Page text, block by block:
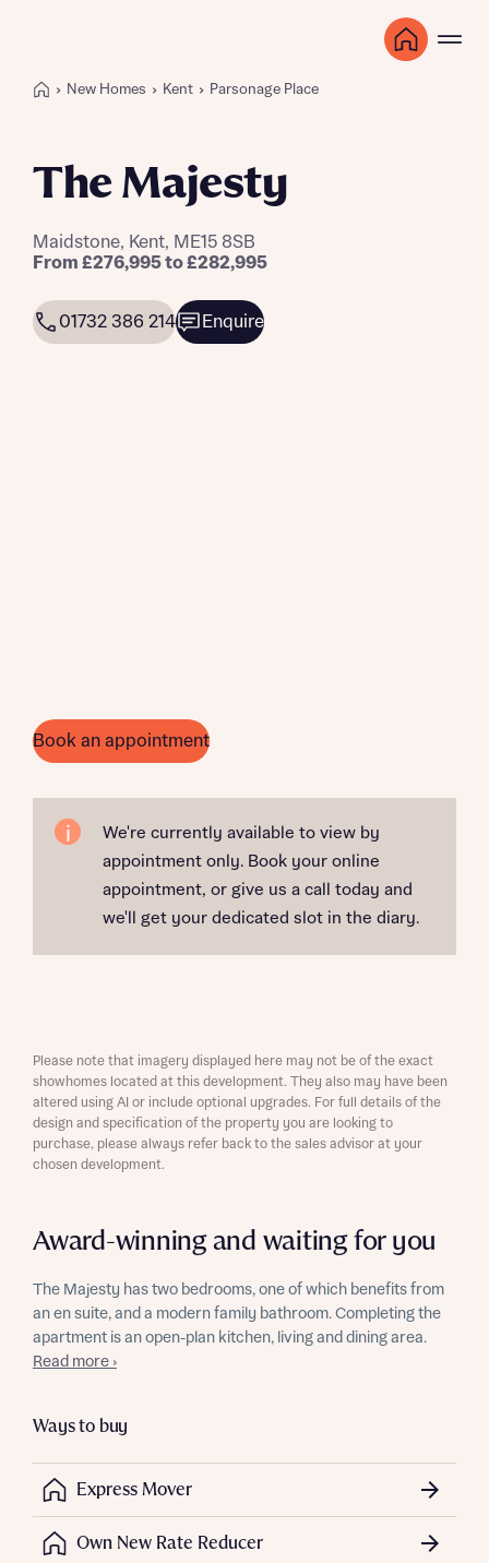
New Homes Kent Parsonage Place
The Majesty
Maidstone, Kent, ME15 8SB
From £276,995 to £282,995
01732 386 214 Enquire
Book an appointment
We're currently available to view by
appointment only. Book your online
appointment, or give us a call today and
we'll get your dedicated slot in the diary.
Award-winning and waiting for you
The Majesty has two bedrooms, one of which benefits from
an en suite, and a modern family bathroom. Completing the
apartment is an open-plan kitchen, living and dining area.
Read more ›
Ways to buy
Express Mover
Own New Rate Reducer
Please note that imagery displayed here may not be of the exact
showhomes located at this development. They also may have been
altered using AI or include optional upgrades. For full details of the
design and specification of the property you are looking to
purchase, please always refer back to the sales advisor at your
chosen development.